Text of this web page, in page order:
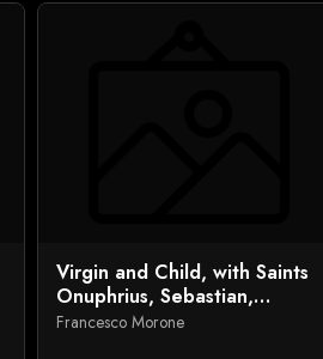
Virgin and Child, with Saints
Onuphrius, Sebastian,
Justine, and Ursula
Francesco Morone